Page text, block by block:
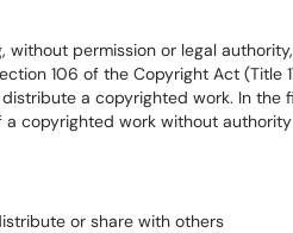
permission or legal
106 of the Copyright Act (Title
a copyrighted work. In the
copyrighted work without
or share with others